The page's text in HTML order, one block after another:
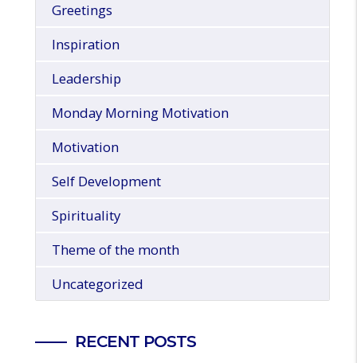
Greetings
Inspiration
Leadership
Monday Morning Motivation
Motivation
Self Development
Spirituality
Theme of the month
Uncategorized
RECENT POSTS